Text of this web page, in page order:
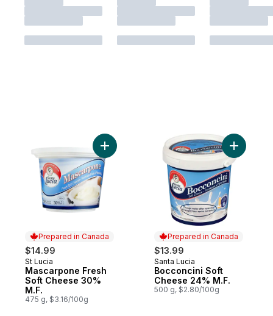
Prepared in Canada
$14.99
Prepared in Canada
St Lucia
Mascarpone Fresh
Soft Cheese 30%
M.F.
475 g, $3.16/100g
Add Mascarpone Fresh Soft Cheese
Prepared in Canada
$13.99
Prepared in Canada
Santa Lucia
Bocconcini Soft
Cheese 24% M.F.
500 g, $2.80/100g
Add